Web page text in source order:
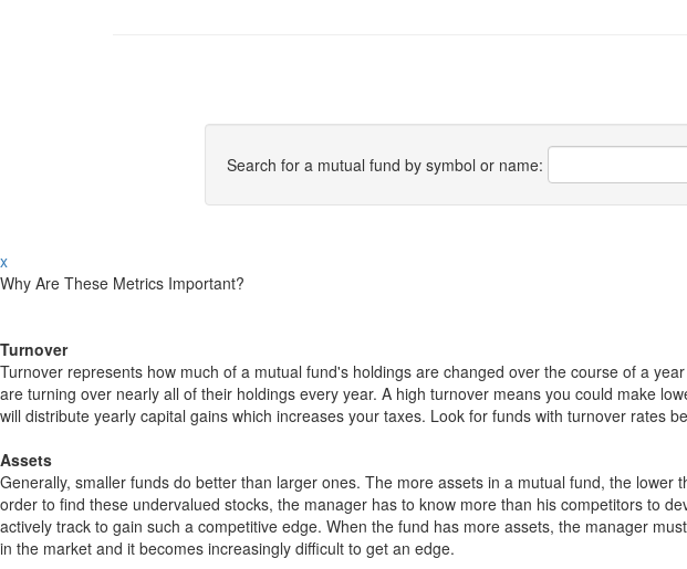
Search for a mutual fund by symbol or name:
x
Why Are These Metrics Important?
Turnover
Turnover represents how much of a mutual fund's holdings are changed over the course of a
are turning over nearly all of their holdings every year. A high turnover means you could make
will distribute yearly capital gains which increases your taxes. Look for funds with turnover rates
Assets
Generally, smaller funds do better than larger ones. The more assets in a mutual fund, the
order to find these undervalued stocks, the manager has to know more than his competitors to
actively track to gain such a competitive edge. When the fund has more assets, the manager
in the market and it becomes increasingly difficult to get an edge.